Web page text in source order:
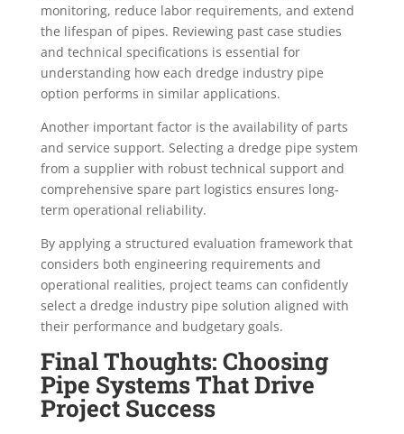
monitoring, reduce labor requirements, and extend
the lifespan of pipes. Reviewing past case studies
and technical specifications is essential for
understanding how each dredge industry pipe
option performs in similar applications.
Another important factor is the availability of parts
and service support. Selecting a dredge pipe system
from a supplier with robust technical support and
comprehensive spare part logistics ensures long-
term operational reliability.
By applying a structured evaluation framework that
considers both engineering requirements and
operational realities, project teams can confidently
select a dredge industry pipe solution aligned with
their performance and budgetary goals.
Final Thoughts: Choosing
Pipe Systems That Drive
Project Success